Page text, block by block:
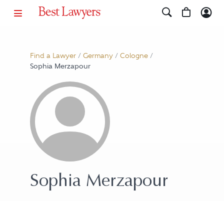
Find a Lawyer/ Germany/ Cologne/
Sophia Merzapour
Sophia Merzapour